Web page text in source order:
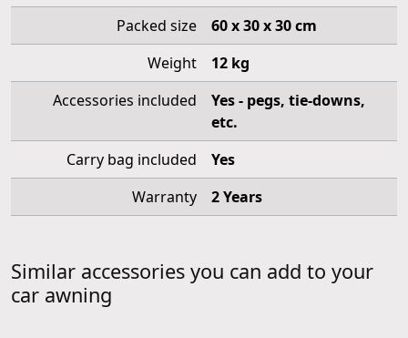
Packed size
60 x 30 x 30 cm
Weight
12 kg
Accessories included
Yes - pegs, tie-downs,
etc.
Carry bag included
Yes
Warranty
2 Years
Similar accessories you can add to your
car awning